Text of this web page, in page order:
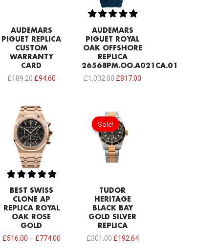
AUDEMARS
PIGUET REPLICA
CUSTOM
WARRANTY
CARD
£189.20 £94.60
AUDEMARS
PIGUET ROYAL
OAK OFFSHORE
REPLICA
26568PM.OO.A021CA.01
£1,032.00 £817.00
BEST SWISS
CLONE AP
REPLICA ROYAL
OAK ROSE
GOLD
£516.00 – £774.00
Sale!
Sale!
TUDOR
HERITAGE
BLACK BAY
GOLD SILVER
REPLICA
£301.00
price
was:
£301.00.
£192.64